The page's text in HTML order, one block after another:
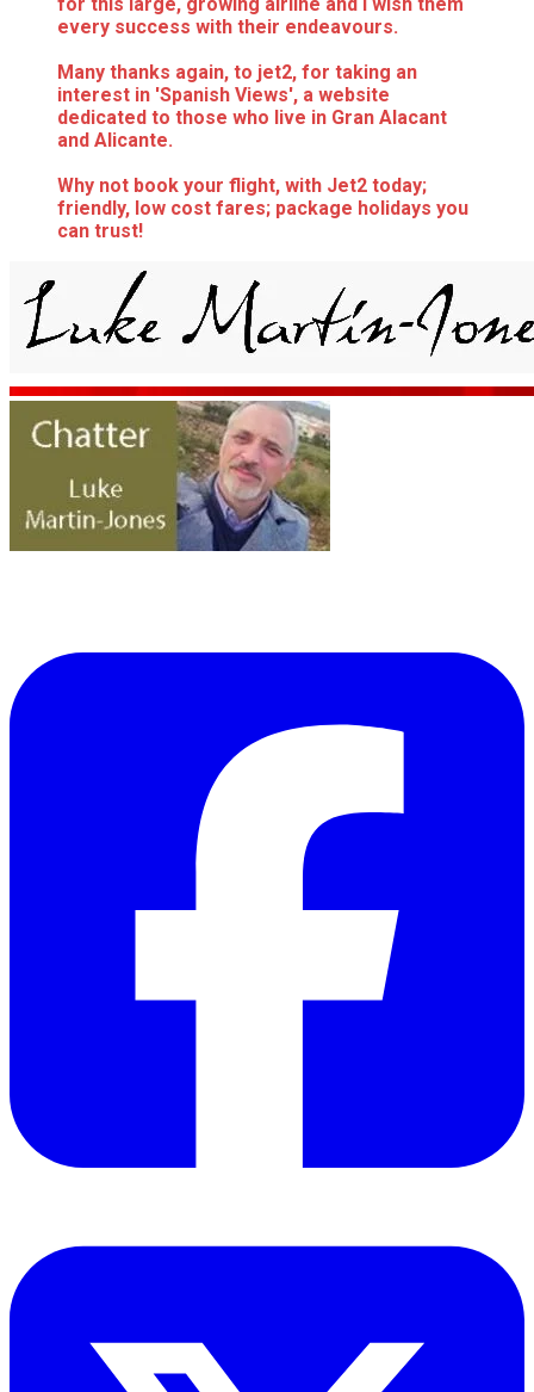
every success with their endeavours.
Many thanks again, to jet2, for taking an
interest in 'Spanish Views', a website
dedicated to those who live in Gran Alacant
and Alicante.
Why not book your flight, with Jet2 today;
friendly, low cost fares; package holidays you
can trust!